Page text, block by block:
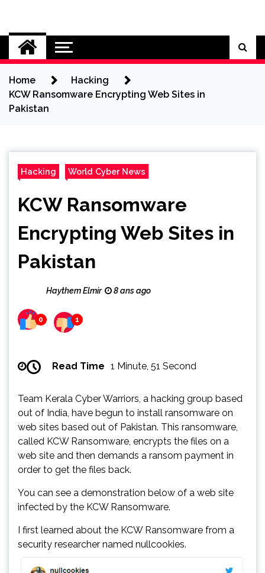
content
Cybersecurity News
Home
Hacking
KCW Ransomware Encrypting Web Sites in
Pakistan
Hacking World Cyber News
KCW Ransomware
Encrypting Web Sites in
Pakistan
Haythem Elmir 8 ans ago
0 1
Read Time 1 Minute, 51 Second
Team Kerala Cyber Warriors, a hacking group based
out of India, have begun to install ransomware on
web sites based out of Pakistan. This ransomware,
called KCW Ransomware, encrypts the files on a
web site and then demands a ransom payment in
order to get the files back.
You can see a demonstration below of a web site
infected by the KCW Ransomware.
I first learned about the KCW Ransomware from a
security researcher named nullcookies.